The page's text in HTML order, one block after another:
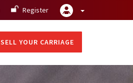
Register
SELL YOUR CARRIAGE